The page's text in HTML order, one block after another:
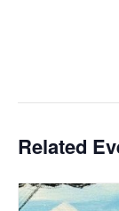
Related